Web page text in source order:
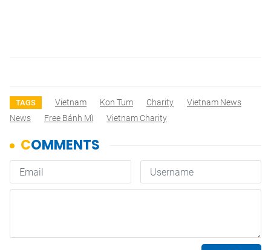
TAGS Vietnam Kon Tum Charity
Vietnam News
News
Free Bánh Mì Vietnam Charity